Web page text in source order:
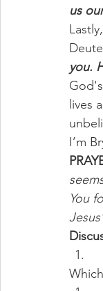
us
you.
lives
I’m
You